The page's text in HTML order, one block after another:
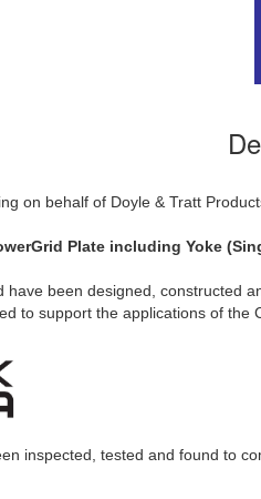
on behalf of Doyle & Tratt
Plate including Yoke
have been designed, constructed
to support the applications of the
inspected, tested and found to